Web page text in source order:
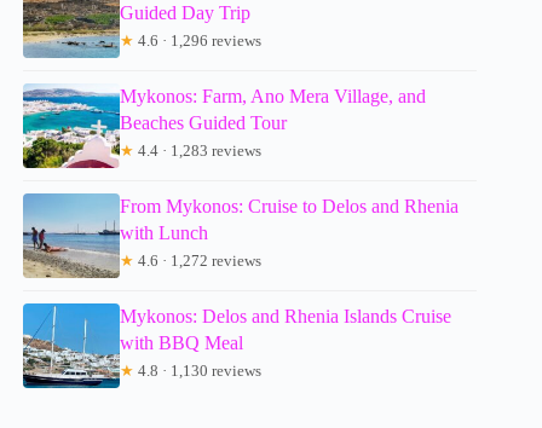
Guided Day Trip
★ 4.6 · 1,296 reviews
Mykonos: Farm, Ano Mera Village, and
Beaches Guided Tour
★ 4.4 · 1,283 reviews
From Mykonos: Cruise to Delos and Rhenia
with Lunch
★ 4.6 · 1,272 reviews
Mykonos: Delos and Rhenia Islands Cruise
with BBQ Meal
★ 4.8 · 1,130 reviews